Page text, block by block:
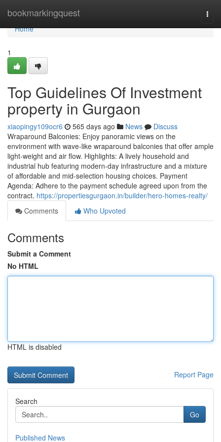
bookmarkingquest
Home
Home
1
Top Guidelines Of Investment
property in Gurgaon
xiaopingy109ocr6 565 days ago News
Discuss
Wraparound Balconies: Enjoy panoramic views on the
environment with wave-like wraparound balconies that offer ample
light-weight and air flow. Highlights: A lively household and
industrial hub featuring modern-day infrastructure and a mixture
of affordable and mid-selection housing choices. Payment
Agenda: Adhere to the payment schedule agreed upon from the
contract. https://propertiesgurgaon.in/builder/hero-homes-realty/
Comments
Who Upvoted
Comments
Submit a Comment
No HTML
HTML is disabled
Report Page
Search
Go
Published News